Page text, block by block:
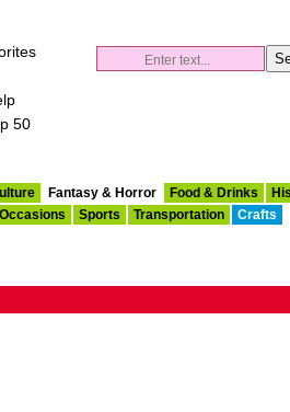
50
Fantasy & Horror Food & Drinks
Sports Transportation Crafts